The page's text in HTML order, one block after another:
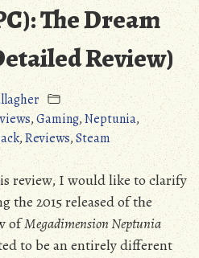
The Dream
Review)
,Gaming,Neptunia,
,Reviews,Steam
review, I would like to clarify
the 2015 released of the
ofMegadimension Neptunia
to be an entirely different